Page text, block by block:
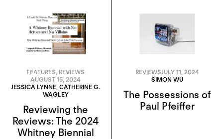
FEATURES REVIEWS
AUGUST 15, 2024
JESSICA LYNNE CATHERINE G.
WAGLEY
Reviewing the
Reviews: The 2024
Whitney Biennial
REVIEWSJULY 11, 2024
SIMON WU
The Possessions of
Paul Pfeiffer